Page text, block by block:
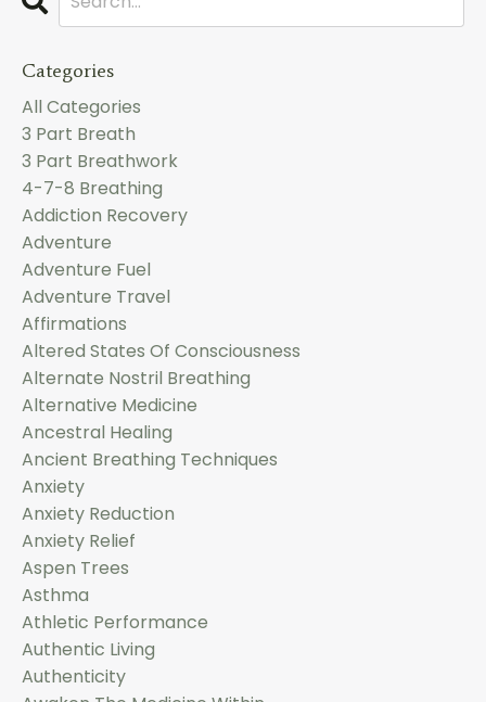
Categories
All Categories
3 Part Breath
3 Part Breathwork
4-7-8 Breathing
Addiction Recovery
Adventure
Adventure Fuel
Adventure Travel
Affirmations
Altered States Of Consciousness
Alternate Nostril Breathing
Alternative Medicine
Ancestral Healing
Ancient Breathing Techniques
Anxiety
Anxiety Reduction
Anxiety Relief
Aspen Trees
Asthma
Athletic Performance
Authentic Living
Authenticity